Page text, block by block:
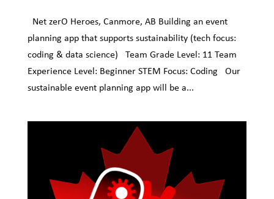
Net zerO Heroes, Canmore, AB Building an event
planning app that supports sustainability (tech focus:
coding & data science) Team Grade Level: 11 Team
Experience Level: Beginner STEM Focus: Coding Our
sustainable event planning app will be a...